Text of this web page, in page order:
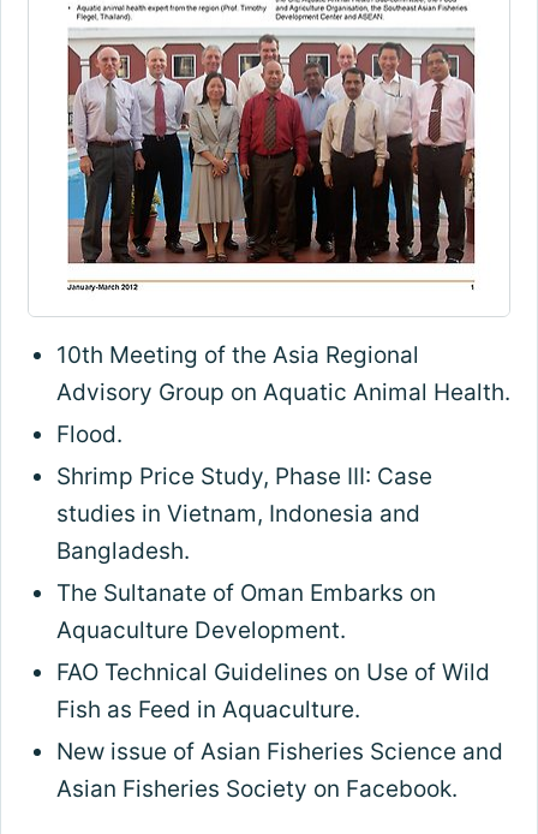
10th Meeting of the Asia Regional
Advisory Group on Aquatic Animal Health.
Flood.
Shrimp Price Study, Phase III: Case
studies in Vietnam, Indonesia and
Bangladesh.
The Sultanate of Oman Embarks on
Aquaculture Development.
FAO Technical Guidelines on Use of Wild
Fish as Feed in Aquaculture.
New issue of Asian Fisheries Science and
Asian Fisheries Society on Facebook.